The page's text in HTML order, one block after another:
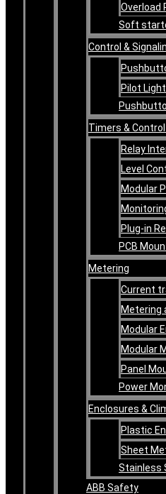
Overload
Soft
Control &
Pilot
Timers &
Relay
Level
Modular
Plug-in
PCB
Metering
Current
Metering
Modular
Modular
Panel
Power
Enclosures &
Plastic
Sheet
Stainless
ABB Safety